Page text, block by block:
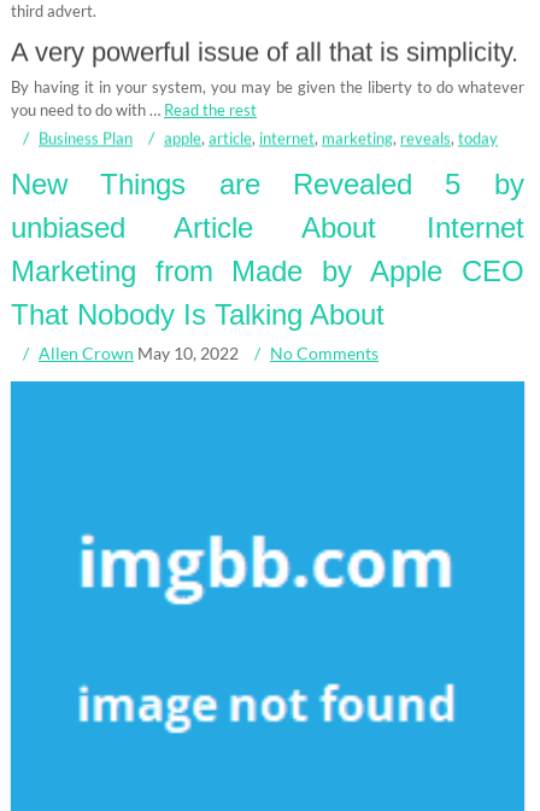
third advert.
A very powerful issue of all that is simplicity.
By having it in your system, you may be given the liberty to do whatever
you need to do with … Read the rest
Business Plan
apple, article, internet, marketing, reveals, today
New Things are Revealed 5 by
unbiased Article About Internet
Marketing from Made by Apple CEO
That Nobody Is Talking About
Allen Crown May 10, 2022 No Comments